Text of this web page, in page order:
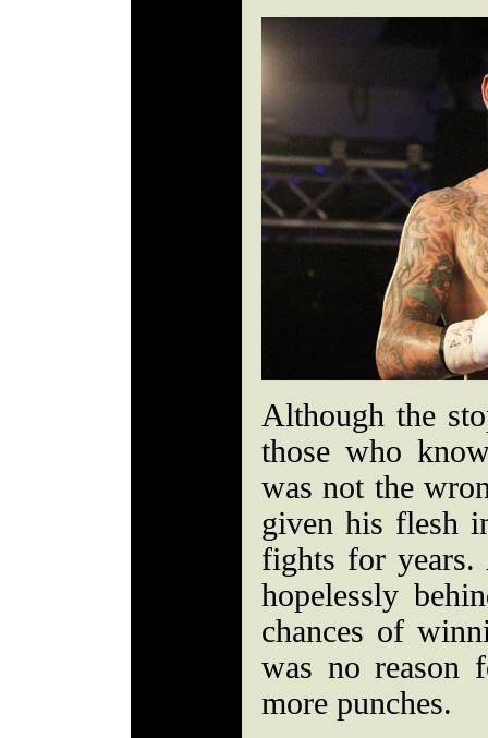
Although the
those who
was not the
given his flesh
fights for years.
hopelessly
chances of
was no reason
more punches.